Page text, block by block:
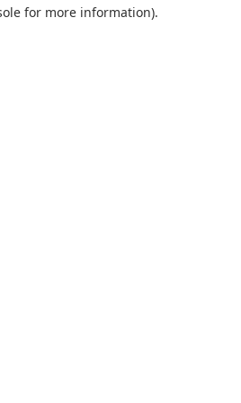
for more information).